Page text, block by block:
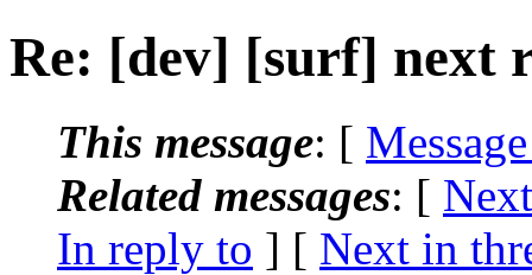
Re: [dev] [surf] next
This message: [
Related messages: [
In reply to ] [ Next in